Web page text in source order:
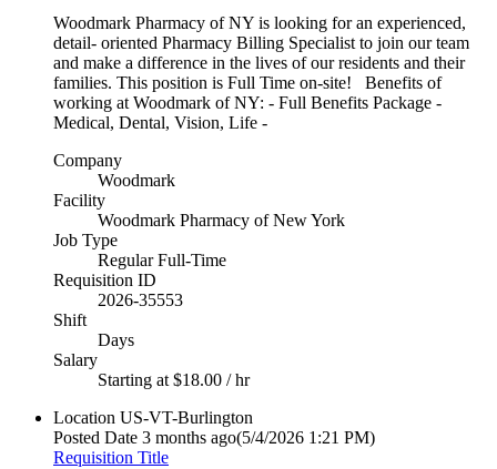
Woodmark Pharmacy of NY is looking for an experienced,
detail- oriented Pharmacy Billing Specialist to join our team
and make a difference in the lives of our residents and their
families. This position is Full Time on-site! Benefits of
working at Woodmark of NY: - Full Benefits Package -
Medical, Dental, Vision, Life -
Company
Woodmark
Facility
Woodmark Pharmacy of New York
Job Type
Regular Full-Time
Requisition ID
2026-35553
Shift
Days
Salary
Starting at $18.00 / hr
Location US-VT-Burlington
Posted Date 3 months ago(5/4/2026 1:21 PM)
Requisition Title